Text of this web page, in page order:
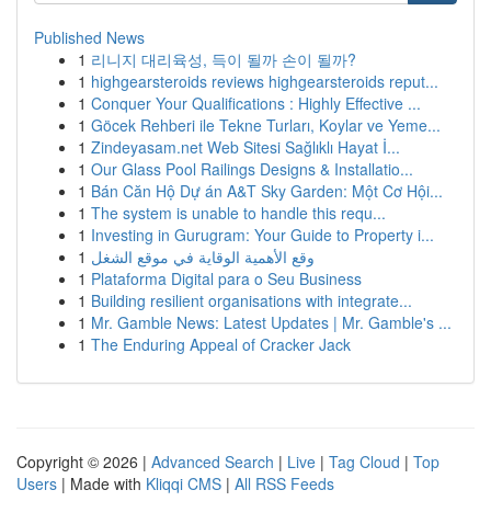
Published News
1 리니지 대리육성, 득이 될까 손이 될까?
1 highgearsteroids reviews highgearsteroids reput...
1 Conquer Your Qualifications : Highly Effective ...
1 Göcek Rehberi ile Tekne Turları, Koylar ve Yeme...
1 Zindeyasam.net Web Sitesi Sağlıklı Hayat İ...
1 Our Glass Pool Railings Designs & Installatio...
1 Bán Căn Hộ Dự án A&T Sky Garden: Một Cơ Hội...
1 The system is unable to handle this requ...
1 Investing in Gurugram: Your Guide to Property i...
1 وقع الأهمية الوقاية في موقع الشغل
1 Plataforma Digital para o Seu Business
1 Building resilient organisations with integrate...
1 Mr. Gamble News: Latest Updates | Mr. Gamble's ...
1 The Enduring Appeal of Cracker Jack
Copyright © 2026 | Advanced Search | Live | Tag Cloud | Top
Users | Made with Kliqqi CMS | All RSS Feeds